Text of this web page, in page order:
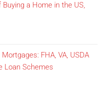
a Home in the US,
FHA, VA, USDA
Loan Schemes